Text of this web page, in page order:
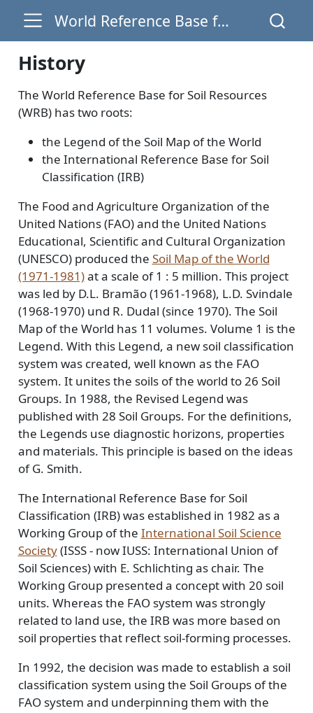
World Reference Base for Soil Resources
History
The World Reference Base for Soil Resources
(WRB) has two roots:
the Legend of the Soil Map of the World
the International Reference Base for Soil
Classification (IRB)
The Food and Agriculture Organization of the
United Nations (FAO) and the United Nations
Educational, Scientific and Cultural Organization
(UNESCO) produced the Soil Map of the World
(1971-1981)at a scale of 1 : 5 million. This project
was led by D.L. Bramão (1961-1968), L.D. Svindale
(1968-1970) und R. Dudal (since 1970). The Soil
Map of the World has 11 volumes. Volume 1 is the
Legend. With this Legend, a new soil classification
system was created, well known as the FAO
system. It unites the soils of the world to 26 Soil
Groups. In 1988, the Revised Legend was
published with 28 Soil Groups. For the definitions,
the Legends use diagnostic horizons, properties
and materials. This principle is based on the ideas
of G. Smith.
The International Reference Base for Soil
Classification (IRB) was established in 1982 as a
Working Group of the International Soil Science
Society(ISSS - now IUSS: International Union of
Soil Sciences) with E. Schlichting as chair. The
Working Group presented a concept with 20 soil
units. Whereas the FAO system was strongly
related to land use, the IRB was more based on
soil properties that reflect soil-forming processes.
In 1992, the decision was made to establish a soil
classification system using the Soil Groups of the
FAO system and underpinning them with the